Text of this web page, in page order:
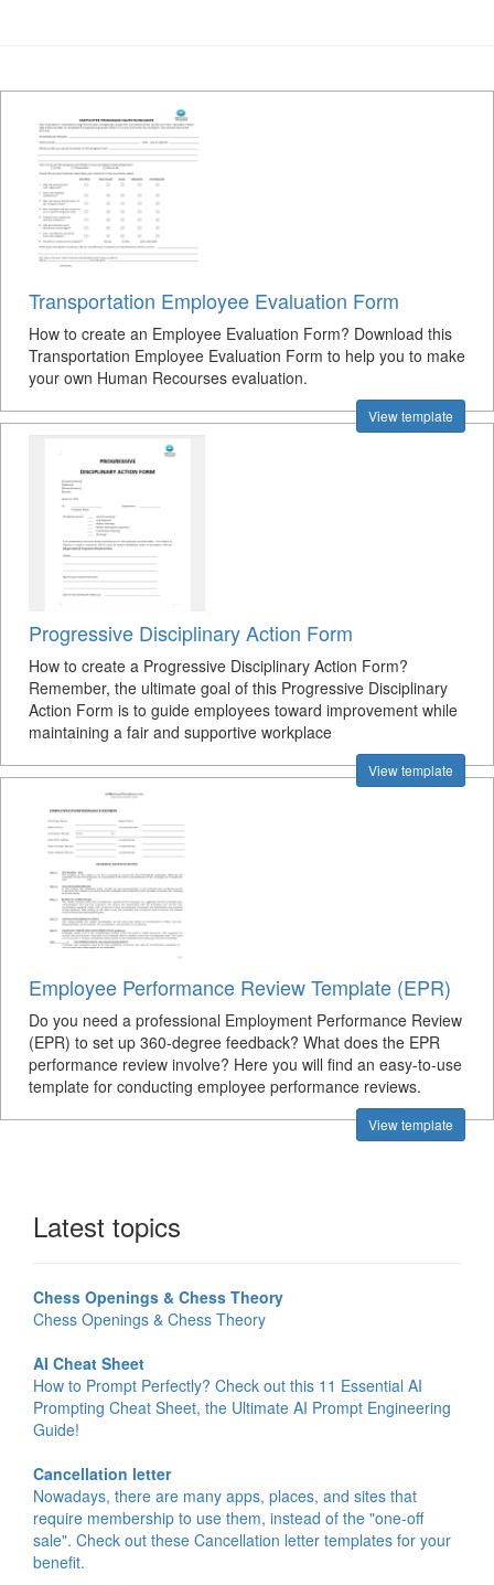
Transportation Employee Evaluation Form
How to create an Employee Evaluation Form? Download this
Transportation Employee Evaluation Form to help you to make
your own Human Recourses evaluation.
View template
Progressive Disciplinary Action Form
How to create a Progressive Disciplinary Action Form?
Remember, the ultimate goal of this Progressive Disciplinary
Action Form is to guide employees toward improvement while
maintaining a fair and supportive workplace
View template
Employee Performance Review Template (EPR)
Do you need a professional Employment Performance Review
(EPR) to set up 360-degree feedback? What does the EPR
performance review involve? Here you will find an easy-to-use
template for conducting employee performance reviews.
View template
Latest topics
Chess Openings & Chess Theory
Chess Openings & Chess Theory
AI Cheat Sheet
How to Prompt Perfectly? Check out this 11 Essential AI
Prompting Cheat Sheet, the Ultimate AI Prompt Engineering
Guide!
Cancellation letter
Nowadays, there are many apps, places, and sites that
require membership to use them, instead of the "one-off
sale". Check out these Cancellation letter templates for your
benefit.